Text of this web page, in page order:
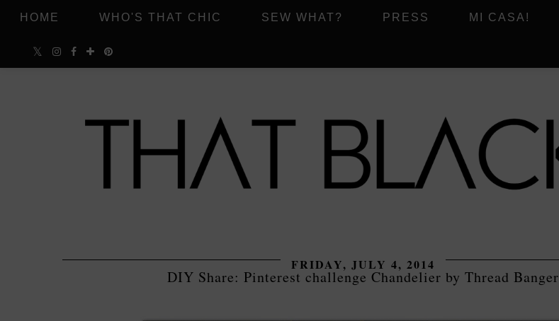
HOME WHO'S THAT CHIC SEW WHAT? PRESS MI CASA!
FRIDAY, JULY 4, 2014
DIY Share: Pinterest challenge Chandelier by Thread Banger